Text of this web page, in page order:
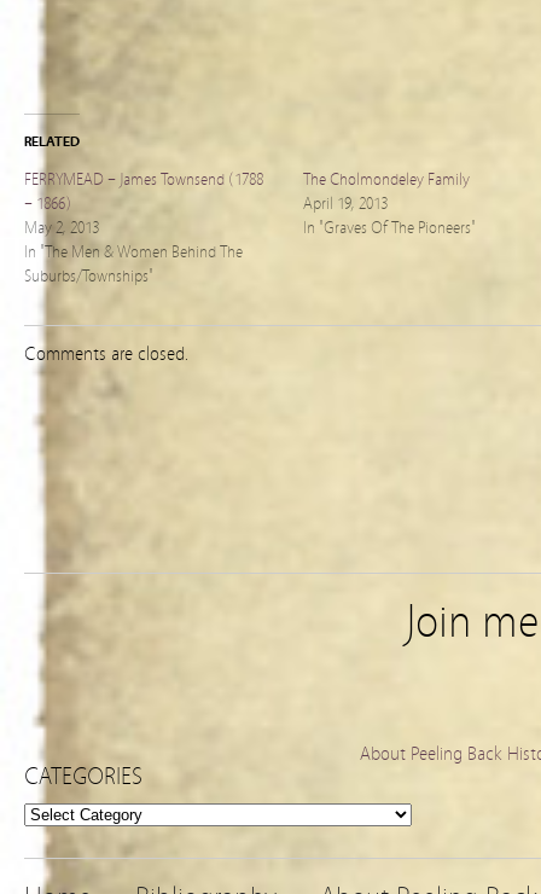
RELATED
FERRYMEAD – James Townsend (1788
– 1866)
May 2, 2013
In "The Men & Women Behind The
Suburbs/Townships"
The Cholmondeley Family
April 19, 2013
In "Graves Of The Pioneers"
Comments are closed.
Join
About Peeling Back
CATEGORIES
Categories